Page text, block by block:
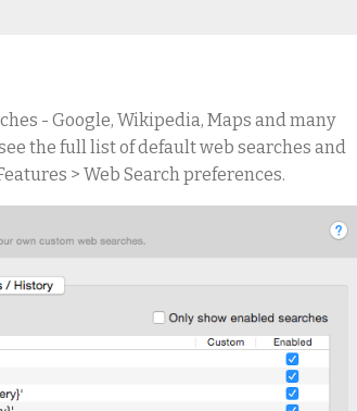
- Google, Wikipedia, Maps and many
the full list of default web searches and
> Web Search preferences.